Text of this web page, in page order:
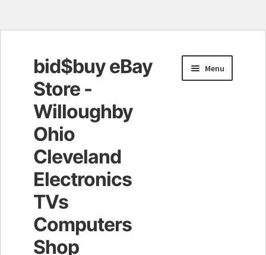
Skip
to
navigation
Skip
to
content
bid$buy eBay
Store -
Willoughby
Ohio
Cleveland
Electronics
TVs
Computers
Shop
Menu